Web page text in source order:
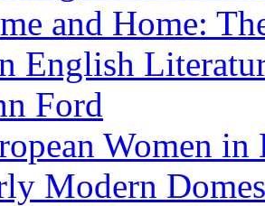
and Home:
English
Ford
Women
Modern